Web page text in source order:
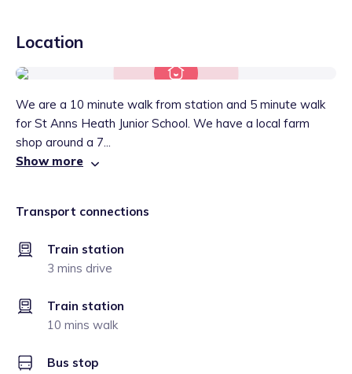
Location
We are a 10 minute walk from station and 5 minute walk
for St Anns Heath Junior School. We have a local farm
shop around a 7...
Show more
Transport connections
Train station
3 mins drive
Train station
10 mins walk
Bus stop